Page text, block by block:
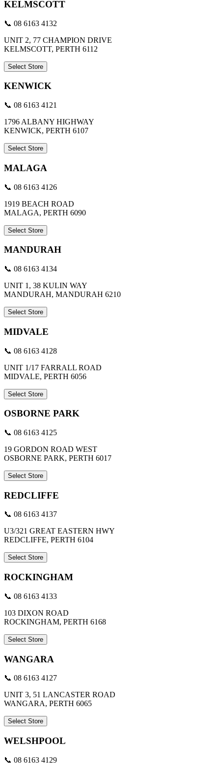
KELMSCOTT
📞 08 6163 4132
UNIT 2, 77 CHAMPION DRIVE
KELMSCOTT, PERTH 6112
Select Store
KENWICK
📞 08 6163 4121
1796 ALBANY HIGHWAY
KENWICK, PERTH 6107
Select Store
MALAGA
📞 08 6163 4126
1919 BEACH ROAD
MALAGA, PERTH 6090
Select Store
MANDURAH
📞 08 6163 4134
UNIT 1, 38 KULIN WAY
MANDURAH, MANDURAH 6210
Select Store
MIDVALE
📞 08 6163 4128
UNIT 1/17 FARRALL ROAD
MIDVALE, PERTH 6056
Select Store
OSBORNE PARK
📞 08 6163 4125
19 GORDON ROAD WEST
OSBORNE PARK, PERTH 6017
Select Store
REDCLIFFE
📞 08 6163 4137
U3/321 GREAT EASTERN HWY
REDCLIFFE, PERTH 6104
Select Store
ROCKINGHAM
📞 08 6163 4133
103 DIXON ROAD
ROCKINGHAM, PERTH 6168
Select Store
WANGARA
📞 08 6163 4127
UNIT 3, 51 LANCASTER ROAD
WANGARA, PERTH 6065
Select Store
WELSHPOOL
📞 08 6163 4129